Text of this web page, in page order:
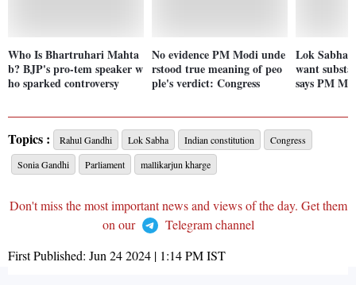
Who Is Bhartruhari Mahta
b? BJP's pro-tem speaker w
ho sparked controversy
No evidence PM Modi unde
rstood true meaning of peo
ple's verdict: Congress
Lok Sabha
want
says PM
Topics : Rahul Gandhi Lok Sabha Indian constitution
Congress
Sonia Gandhi
Parliament mallikarjun kharge
Don't miss the most important news and views of the day. Get them
on our
Telegram channel
First Published: Jun 24 2024 | 1:14 PMIST